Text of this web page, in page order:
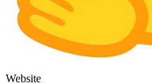
Website